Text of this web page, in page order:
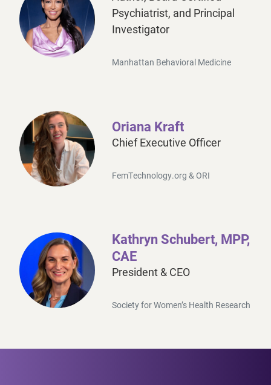
Psychiatrist, and Principal
Investigator
Manhattan Behavioral Medicine
Oriana Kraft
Chief Executive Officer
FemTechnology.org & ORI
Under her leadership, the 2023 FemTechnology
Oriana’s contributions extend to academia, where
Beyond FemTechnology, Oriana is committed to
Kathryn Schubert, MPP,
CAE
President & CEO
Society for Women’s Health Research